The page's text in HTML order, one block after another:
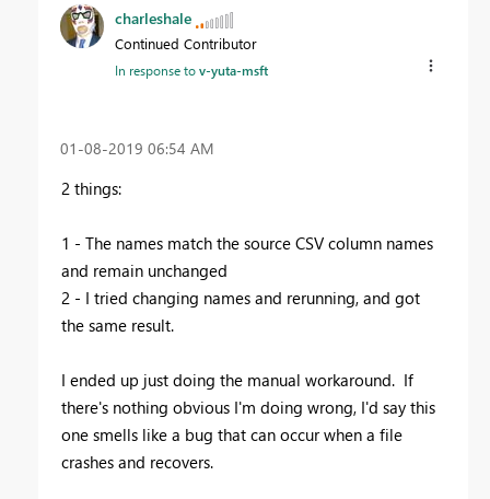
charleshale
Continued Contributor
In response tov-yuta-msft
‎01-08-2019 06:54 AM
2 things:
1 - The names match the source CSV column names
and remain unchanged
2 - I tried changing names and rerunning, and got
the same result.
I ended up just doing the manual workaround. If
there's nothing obvious I'm doing wrong, I'd say this
one smells like a bug that can occur when a file
crashes and recovers.